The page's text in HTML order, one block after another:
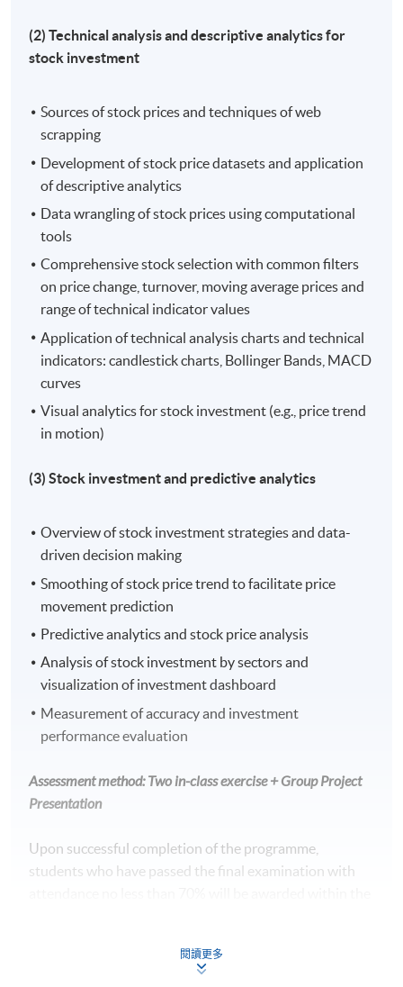
Duration
Venue
Kowloon East Campus
Kowloon West Campus
(2) Technical analysis and descriptive analytics for
stock investment
Sources of stock prices and techniques of web
scrapping
Development of stock price datasets and application
of descriptive analytics
Data wrangling of stock prices using computational
tools
Comprehensive stock selection with common filters
on price change, turnover, moving average prices and
range of technical indicator values
Application of technical analysis charts and technical
indicators: candlestick charts, Bollinger Bands, MACD
curves
Visual analytics for stock investment (e.g., price trend
in motion)
(3) Stock investment and predictive analytics
Overview of stock investment strategies and data-
driven decision making
Smoothing of stock price trend to facilitate price
movement prediction
Predictive analytics and stock price analysis
Analysis of stock investment by sectors and
visualization of investment dashboard
Measurement of accuracy and investment
performance evaluation
Assessment method: Two in-class exercise + Group Project
Presentation
Upon successful completion of the programme,
students who have passed the final examination with
閱讀更多